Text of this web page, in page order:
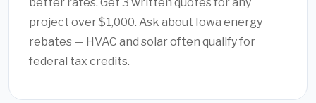
project over $1,000. Ask about Iowa energy
rebates — HVAC and solar often qualify for
federal tax credits.